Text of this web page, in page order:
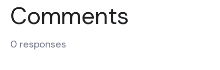
Comments
0 responses